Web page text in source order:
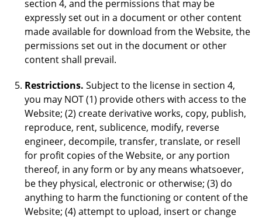
section 4, and the permissions that may be
expressly set out in a document or other content
made available for download from the Website, the
permissions set out in the document or other
content shall prevail.
Restrictions. Subject to the license in section 4,
you may NOT (1) provide others with access to the
Website; (2) create derivative works, copy, publish,
reproduce, rent, sublicence, modify, reverse
engineer, decompile, transfer, translate, or resell
for profit copies of the Website, or any portion
thereof, in any form or by any means whatsoever,
be they physical, electronic or otherwise; (3) do
anything to harm the functioning or content of the
Website; (4) attempt to upload, insert or change